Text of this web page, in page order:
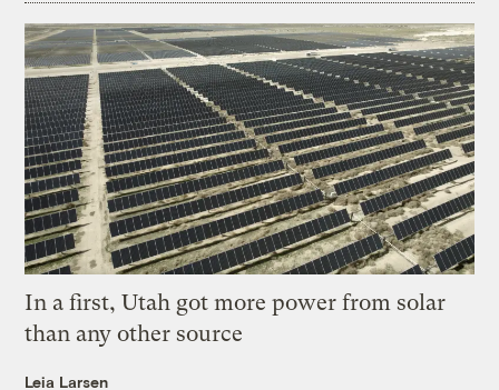
In a first, Utah got more power from solar
than any other source
Leia Larsen